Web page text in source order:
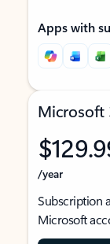
Apps with
Microsoft
/year
Subscription
Microsoft